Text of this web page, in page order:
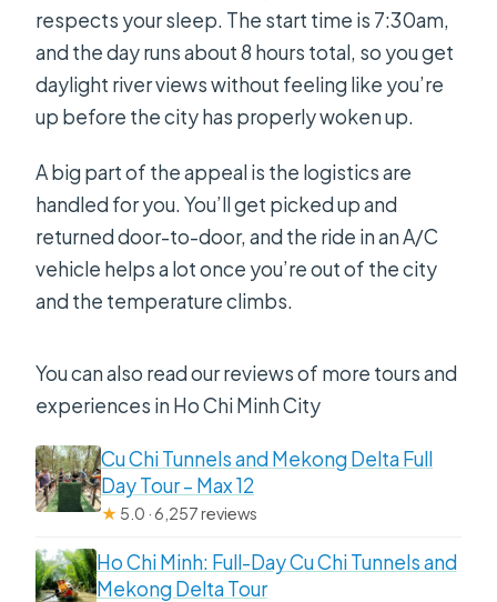
What’s included in the lunch and
drinks?
Do I need to bring anything for the
Is this tour private?
Is travel insurance included?
Is there free cancellation?
respects your sleep. The start time is 7:30am,
and the day runs about 8 hours total, so you get
daylight river views without feeling like you’re
up before the city has properly woken up.
A big part of the appeal is the logistics are
handled for you. You’ll get picked up and
returned door-to-door, and the ride in an A/C
vehicle helps a lot once you’re out of the city
and the temperature climbs.
You can also read our reviews of more tours and
experiences in Ho Chi Minh City
Cu Chi Tunnels and Mekong Delta Full
Day Tour – Max 12
★ 5.0 · 6,257 reviews
Ho Chi Minh: Full-Day Cu Chi Tunnels and
Mekong Delta Tour